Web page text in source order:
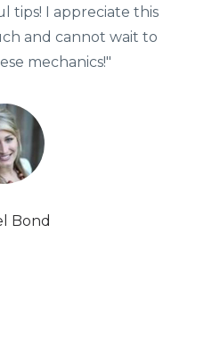
tips! I appreciate this
and cannot wait to
mechanics!"
Bond